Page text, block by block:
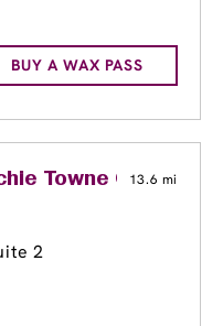
BUY A WAX PASS
Towne Center
13.6 mi
2